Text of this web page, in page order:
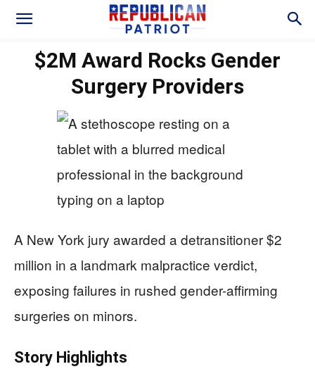
$2M Award Rocks Gender
Surgery Providers
A New York jury awarded a detransitioner $2
million in a landmark malpractice verdict,
exposing failures in rushed gender-affirming
surgeries on minors.
Story Highlights